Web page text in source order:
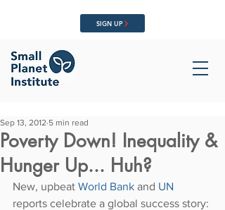
SIGN UP
Poverty Down! Inequality &
Hunger Up... Huh?
Sep 13, 2012 5 min read
New, upbeat World Bank and UN
reports celebrate a global success story: